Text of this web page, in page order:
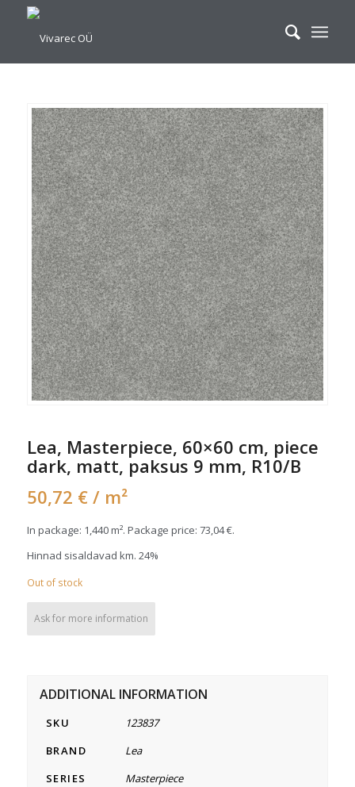
Lea, Masterpiece, 60×60 cm, piece
dark, matt, paksus 9 mm, R10/B
50,72 € / m²
In package: 1,440 m². Package price: 73,04€.
Hinnad sisaldavad km. 24%
Out of stock
Ask for more information
ADDITIONAL INFORMATION
SKU
123837
BRAND
Lea
SERIES
Masterpiece